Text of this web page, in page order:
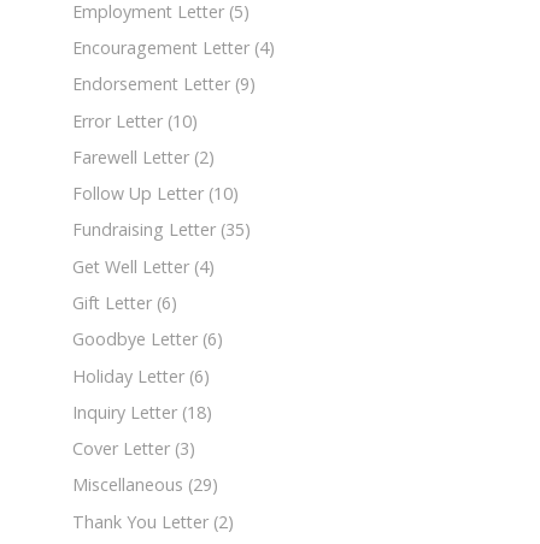
Employment Letter (5)
Encouragement Letter (4)
Endorsement Letter (9)
Error Letter (10)
Farewell Letter (2)
Follow Up Letter (10)
Fundraising Letter (35)
Get Well Letter (4)
Gift Letter (6)
Goodbye Letter (6)
Holiday Letter (6)
Inquiry Letter (18)
Cover Letter (3)
Miscellaneous (29)
Thank You Letter (2)